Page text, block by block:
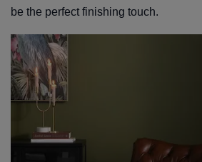
be the perfect finishing touch.